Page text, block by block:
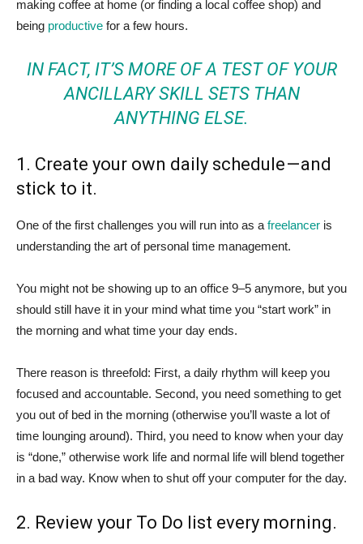
making coffee at home (or finding a local coffee shop) and
being productive for a few hours.
IN FACT, IT’S MORE OF A TEST OF YOUR
ANCILLARY SKILL SETS THAN
ANYTHING ELSE.
1. Create your own daily schedule — and
stick to it.
One of the first challenges you will run into as a freelancer is
understanding the art of personal time management.
You might not be showing up to an office 9–5 anymore, but you
should still have it in your mind what time you “start work” in
the morning and what time your day ends.
There reason is threefold: First, a daily rhythm will keep you
focused and accountable. Second, you need something to get
you out of bed in the morning (otherwise you’ll waste a lot of
time lounging around). Third, you need to know when your day
is “done,” otherwise work life and normal life will blend together
in a bad way. Know when to shut off your computer for the day.
2. Review your To Do list every morning.